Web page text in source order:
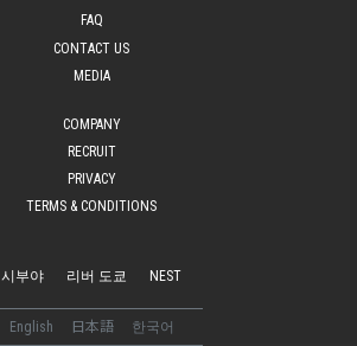
FAQ
CONTACT US
MEDIA
COMPANY
RECRUIT
PRIVACY
TERMS & CONDITIONS
시부야 리버 도쿄 NEST
English 日本語 한국어